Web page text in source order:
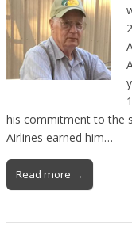
his commitment to the
Airlines earned him…
Read more →